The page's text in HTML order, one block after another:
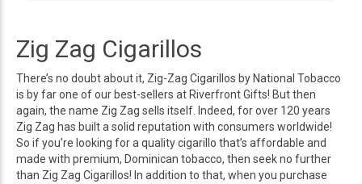
Zig Zag Cigarillos
There’s no doubt about it, Zig-Zag Cigarillos by National Tobacco
is by far one of our best-sellers at Riverfront Gifts! But then
again, the name Zig Zag sells itself. Indeed, for over 120 years
Zig Zag has built a solid reputation with consumers worldwide!
So if you’re looking for a quality cigarillo that’s affordable and
made with premium, Dominican tobacco, then seek no further
than Zig Zag Cigarillos! In addition to that, when you purchase